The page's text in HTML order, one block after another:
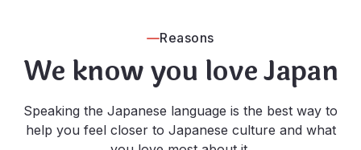
Reasons
We know you love Japan
Speaking the Japanese language is the best way to
help you feel closer to Japanese culture and what